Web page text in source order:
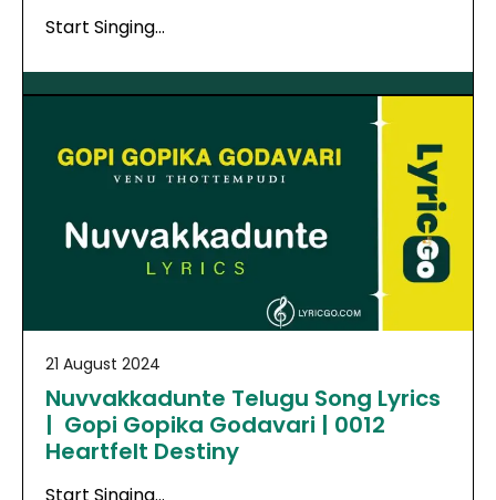
Start Singing…
21 August 2024
Nuvvakkadunte Telugu Song Lyrics
| Gopi Gopika Godavari | 0012
Heartfelt Destiny